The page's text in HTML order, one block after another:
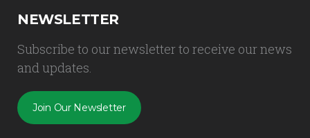
NEWSLETTER
Subscribe to our newsletter to receive our news
and updates.
Join Our Newsletter